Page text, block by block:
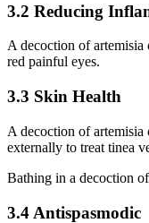
3.2 Reducing
A decoction of artemisia
red painful eyes.
3.3 Skin Health
A decoction of artemisia
externally to treat tinea
Bathing in a decoction
3.4 Antispasmodic